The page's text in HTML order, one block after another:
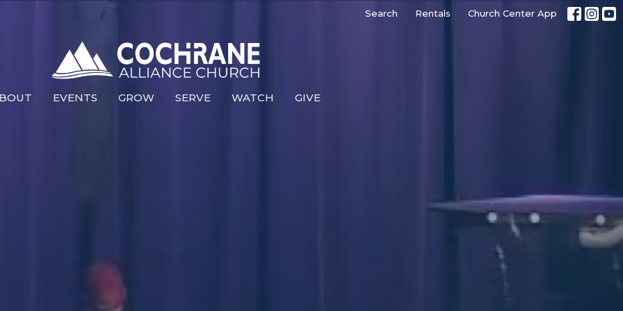
Search Rentals Church Center App
EVENTS GROW SERVE WATCH GIVE